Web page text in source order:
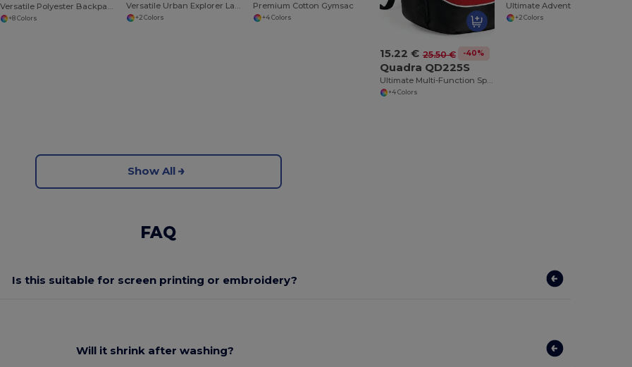
+8 Colors +2 Colors
Premium Cotton Gymsac
+4 Colors
15.22 € 25.50 € -40%
Quadra QD225S
Ultimate Multi-Function Sports Backpack
+4 Colors
+2 Colors
Show All
FAQ
Is this suitable for screen printing or embroidery?
Will it shrink after washing?